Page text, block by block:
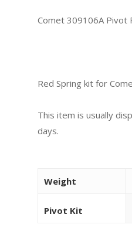
Comet 309106A Pivot
Red Spring kit for
This item is usually
days.
Weight
Pivot Kit